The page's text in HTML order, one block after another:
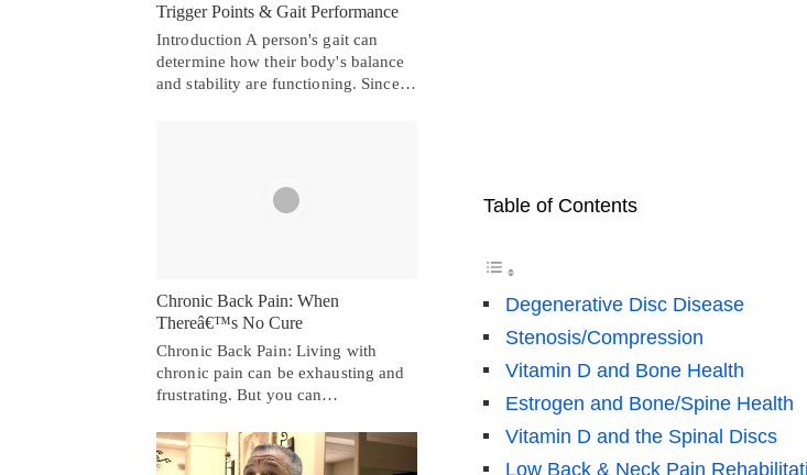
Table of Contents
Degenerative Disc Disease
Stenosis/Compression
Vitamin D and Bone Health
Estrogen and Bone/Spine Health
Vitamin D and the Spinal Discs
Low Back & Neck Pain
Trigger Points & Gait Performance
Introduction A person's gait can
determine how their body's balance
and stability are functioning. Since…
Chronic Back Pain: When
Thereâ€™s No Cure
Chronic Back Pain: Living with
chronic pain can be exhausting and
frustrating. But you can…